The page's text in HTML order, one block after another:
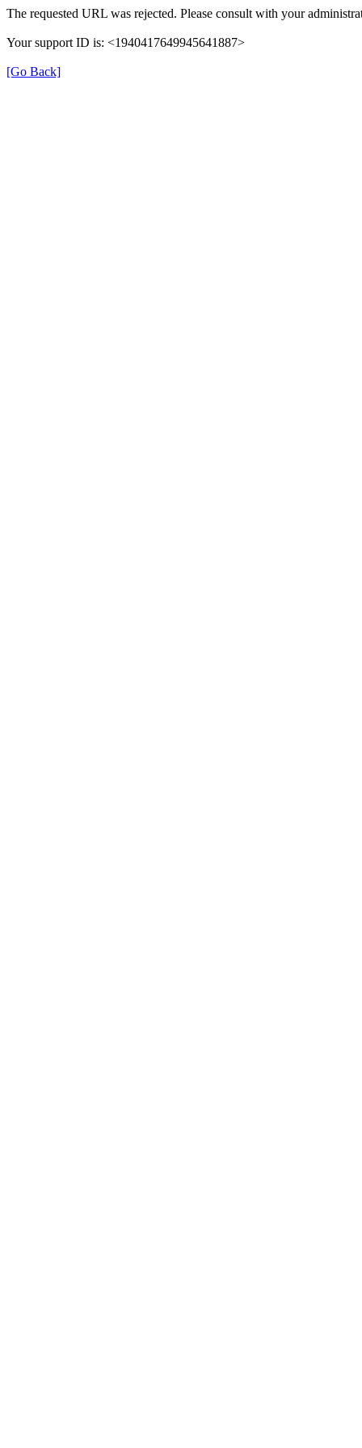
The requested URL was rejected. Please consult with your
Your support ID is: <1940417649945641887>
[Go Back]